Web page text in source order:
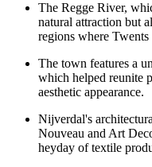
The Regge River,
natural attraction but
regions where Twents
The town features a
which helped reunite
aesthetic appearance.
Nijverdal's
Nouveau and Art
heyday of textile